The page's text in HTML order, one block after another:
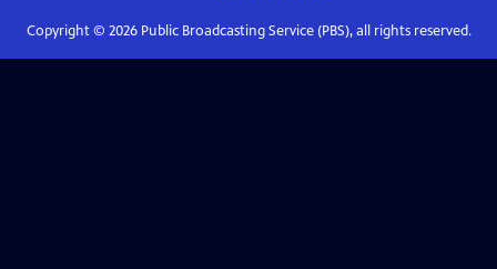
Copyright © 2026Public Broadcasting Service (PBS), all rights reserved.